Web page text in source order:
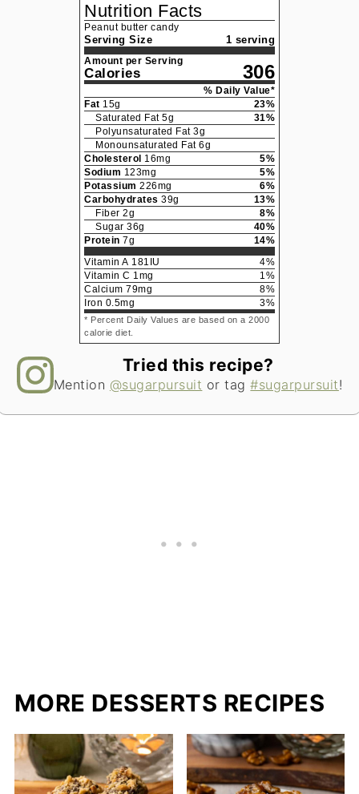
Nutrition Facts
Peanut butter candy
Serving Size 1 serving
Amount per Serving
Calories 306
% Daily Value*
Fat 15g 23%
Saturated Fat 5g 31%
Polyunsaturated Fat 3g
Monounsaturated Fat 6g
Cholesterol 16mg 5%
Sodium 123mg 5%
Potassium 226mg 6%
Carbohydrates 39g 13%
Fiber 2g 8%
Sugar 36g 40%
Protein 7g 14%
Vitamin A 181 IU 4%
Vitamin C 1mg 1%
Calcium 79mg 8%
Iron 0.5mg 3%
* Percent Daily Values are based on a 2000
calorie diet.
Tried this recipe?
Mention @sugarpursuit or tag#sugarpursuit!
MORE DESSERTS RECIPES